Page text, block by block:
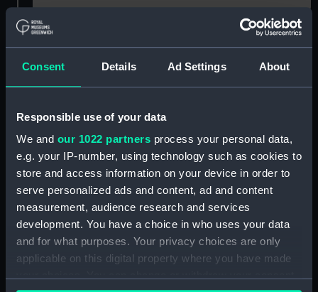
Consent Details Ad Settings About
Responsible use of your data
We and our 1022 partners process your personal data,
e.g. your IP-number, using technology such as cookies to
store and access information on your device in order to
serve personalized ads and content, ad and content
measurement, audience research and services
development. You have a choice in who uses your data
and for what purposes. Your privacy choices are only
applicable on this digital property where you have made
Collection:
Ship Plans and Technical Records
- Admiralty Collections
Type: Manuscript
Display location:
Credit:
© Crown copyright. National